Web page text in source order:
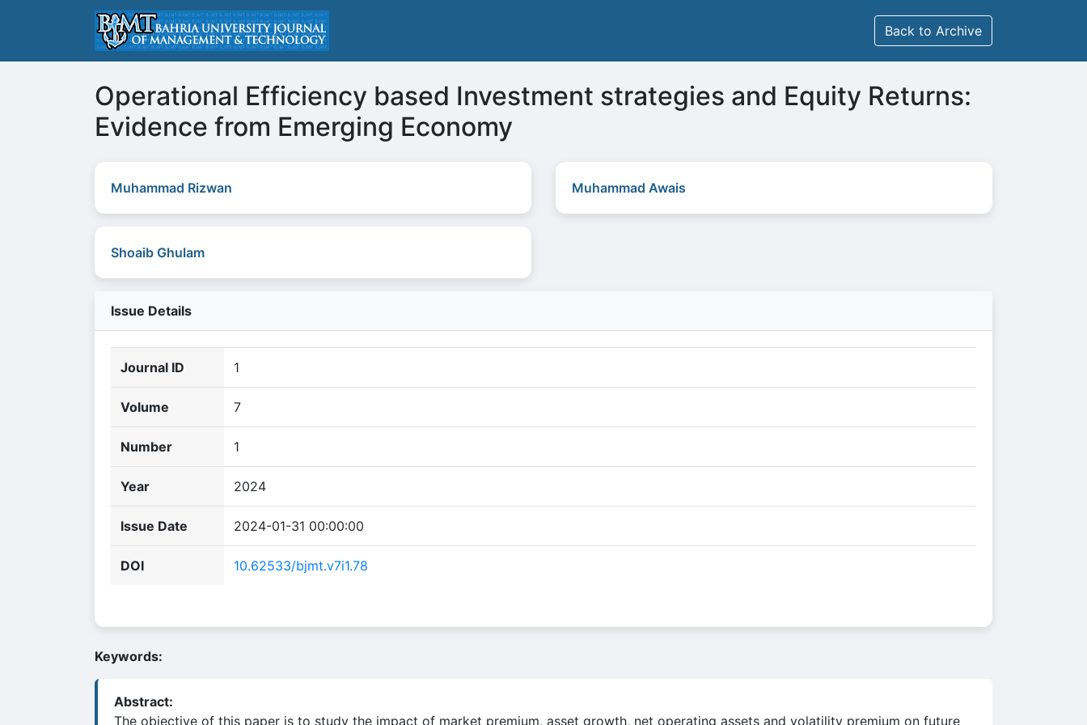
Back to Archive
Operational Efficiency based Investment strategies and Equity Returns:
Evidence from Emerging Economy
Muhammad Rizwan Muhammad Awais
Shoaib Ghulam
Issue Details
Journal ID 1
Volume 7
Number 1
Year 2024
Issue Date 2024-01-31 00:00:00
DOI 10.62533/bjmt.v7i1.78
Keywords:
Abstract:
The objective of this paper is to study the impact of market premium, asset growth, net operating assets and volatility premium on future